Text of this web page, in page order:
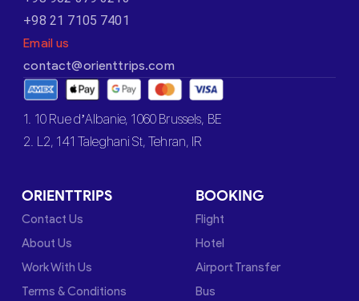
+98 21 7105 7401
Email us
contact@orienttrips.com
1. 10 Rue d’Albanie, 1060 Brussels, BE
2. L2, 141 Taleghani St, Tehran, IR
ORIENTTRIPS
Contact Us
About Us
Work With Us
Terms & Conditions
BOOKING
Flight
Hotel
Airport Transfer
Bus